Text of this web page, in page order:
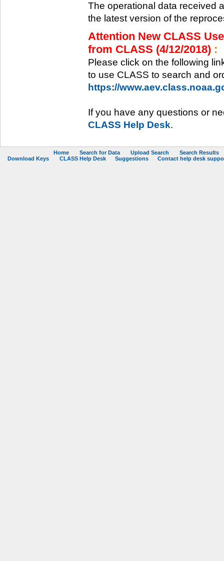
The operational data received
the latest version of the
Attention New CLASS
from CLASS (4/12/2018) :
Please click on the following
to use CLASS to search and
https://
If you have any questions or
CLASS Help Desk.
Home Search for Data Upload Search
Search Results
Download Keys
CLASS Help Desk Suggestions Contact help desk